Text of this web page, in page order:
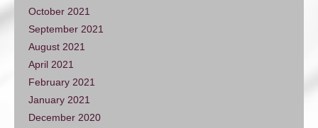
October 2021
September 2021
August 2021
April 2021
February 2021
January 2021
December 2020